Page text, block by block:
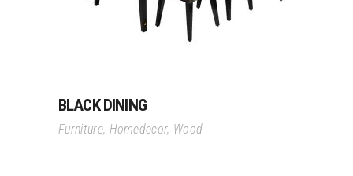
BLACK DINING
Furniture, Homedecor, Wood